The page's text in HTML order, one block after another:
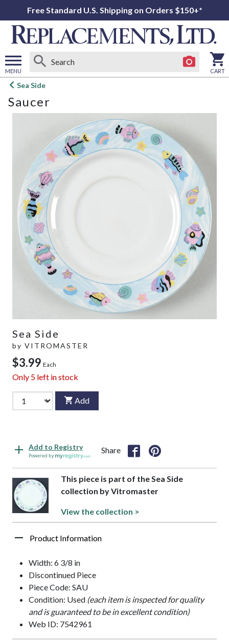
Free Standard U.S. Shipping on Orders $150+*
MENU
Open
menu
CART
Sea Side
Saucer
Sea Side
by VITROMASTER
$3.99 Each
Only 5 left in stock
Add
Add to Registry
Powered by
Share
This piece is part of the Sea Side
collection by Vitromaster
View the collection >
Product Information
Width: 6 3/8 in
Discontinued Piece
Piece Code: SAU
Condition: Used (each item is inspected for quality
and is guaranteed to be in excellent condition)
Web ID: 7542961